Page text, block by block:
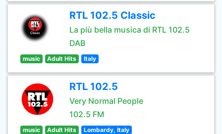
RTL 102.5 Classic
La più bella musica di RTL 102.5
DAB
music Adult Hits Italy
RTL 102.5
Very Normal People
102.5 FM
music Adult Hits Lombardy, Italy